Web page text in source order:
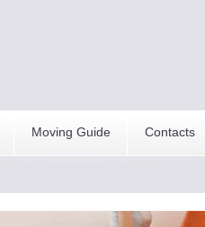
Moving Guide Contacts